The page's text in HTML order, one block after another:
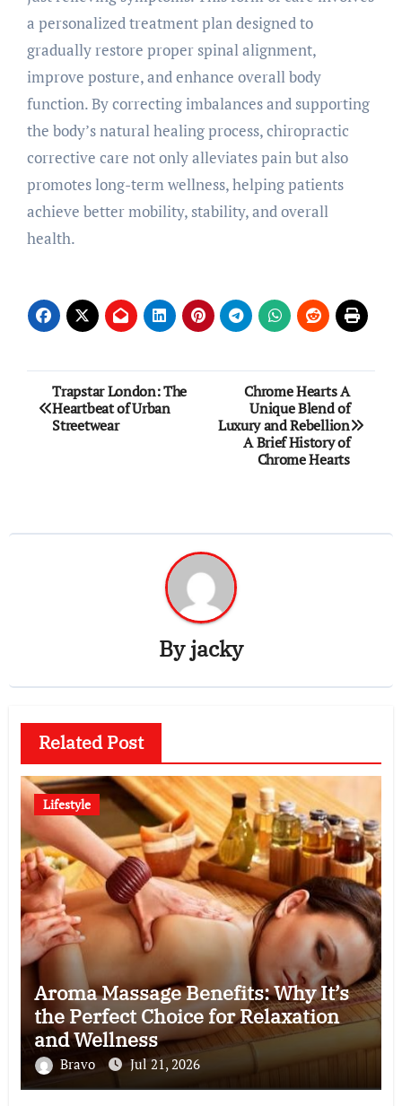
a personalized treatment plan designed to
gradually restore proper spinal alignment,
improve posture, and enhance overall body
function. By correcting imbalances and supporting
the body’s natural healing process, chiropractic
corrective care not only alleviates pain but also
promotes long-term wellness, helping patients
achieve better mobility, stability, and overall
health.
Post
navigation
Trapstar London: The
Heartbeat of Urban
Streetwear
Chrome Hearts A
Unique Blend of
Luxury and Rebellion
A Brief History of
Chrome Hearts
Byjacky
Related Post
Lifestyle
Aroma Massage Benefits: Why It’s
the Perfect Choice for Relaxation
and Wellness
Bravo Jul 21, 2026